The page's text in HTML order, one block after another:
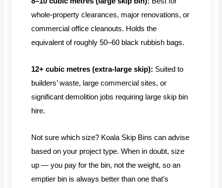
whole-property clearances, major renovations, or
commercial office cleanouts. Holds the
equivalent of roughly 50–60 black rubbish bags.
12+ cubic metres (extra-large skip): Suited to
builders’ waste, large commercial sites, or
significant demolition jobs requiring large skip bin
hire.
Not sure which size? Koala Skip Bins can advise
based on your project type. When in doubt, size
up — you pay for the bin, not the weight, so an
emptier bin is always better than one that’s